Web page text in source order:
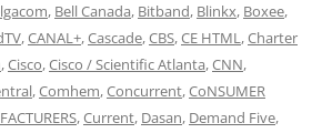
, Bell Canada, Bitband, Blinkx, Boxee,
,CANAL+,Cascade,CBS,CE HTML,Charter
,Cisco,Cisco / Scientific Atlanta,CNN,
,Comhem,Concurrent,CoNSUMER
,Current, Dasan, Demand Five,